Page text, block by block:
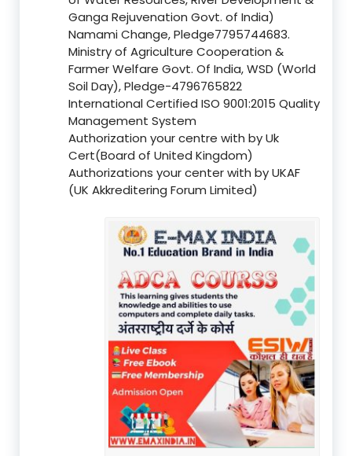
Ganga Rejuvenation Govt. of India)
Namami Change, Pledge7795744683.
Ministry of Agriculture Cooperation &
Farmer Welfare Govt. Of India, WSD (World
Soil Day), Pledge-4796765822
International Certified ISO 9001:2015 Quality
Management System
Authorization your centre with by Uk
Cert(Board of United Kingdom)
Authorizations your center with by UKAF
(UK Akkreditering Forum Limited)